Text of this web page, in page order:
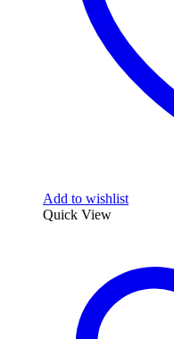
Add to wishlist
Quick View